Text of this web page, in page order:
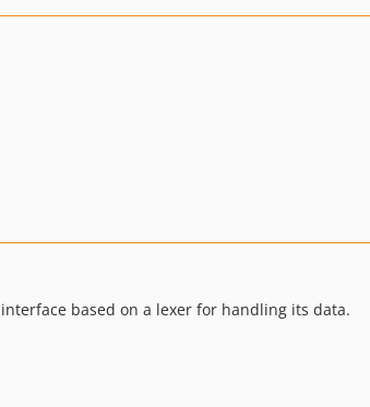
based on a lexer for handling its data.